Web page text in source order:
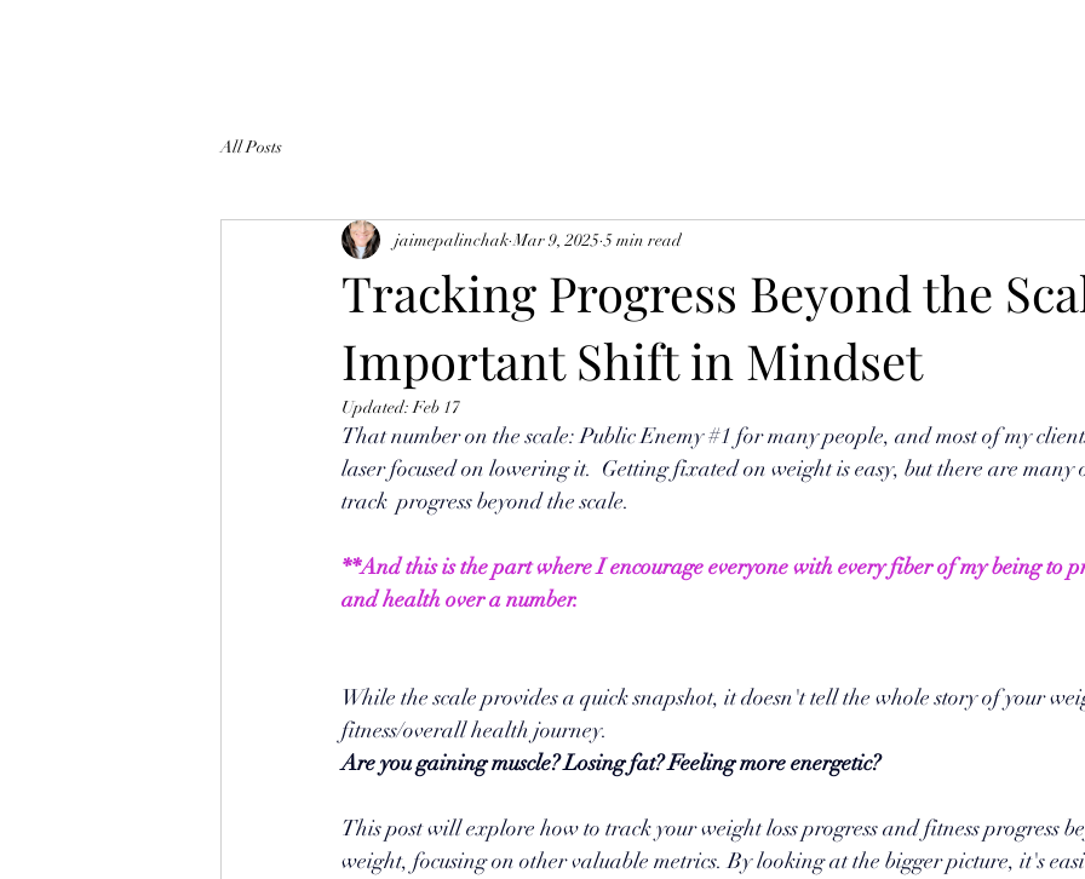
All Posts
Tracking Progress Beyond the
Important Shift in Mindset
jaimepalinchak Mar 9, 2025 5 min read
Updated:Feb 17
That number on the scale: Public Enemy #1 for many people, and most of my
laser focused on lowering it.  Getting fixated on weight is easy, but there are many
track  progress beyond the scale.
**And this is the part where I encourage everyone with every fiber of my being to
and health over a number.
While the scale provides a quick snapshot, it doesn't tell the whole story of your
fitness/overall health journey.
Are you gaining muscle? Losing fat? Feeling more energetic?
This post will explore how to track your weight loss progress and fitness progress
weight, focusing on other valuable metrics. By looking at the bigger picture, it's